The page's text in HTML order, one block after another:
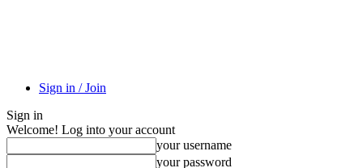
Sign in / Join
Sign in
Welcome! Log into your account
your username
your password